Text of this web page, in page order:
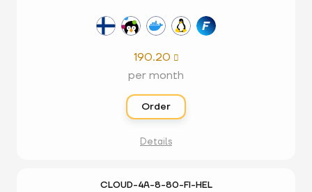
190.20 
per month
Order
Details
CLOUD-4A-8-80-FI-HEL